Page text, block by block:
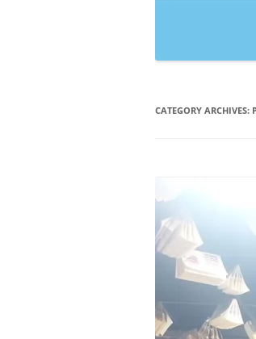
CATEGORY ARCHIVES: